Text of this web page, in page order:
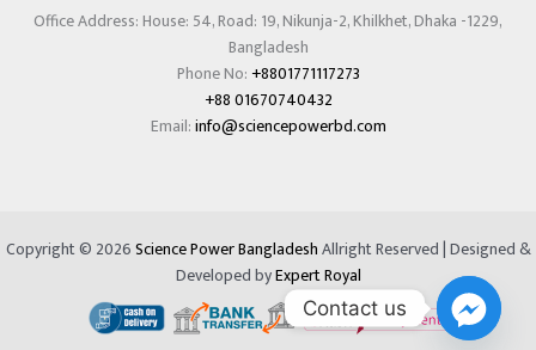
Office Address: House: 54, Road: 19, Nikunja-2, Khilkhet, Dhaka -1229,
Bangladesh
Phone No: +8801771117273
+88 01670740432
Email:info@sciencepowerbd.com
Copyright © 2026Science Power BangladeshAllright Reserved | Designed &
Developed byExpert Royal
Contact us